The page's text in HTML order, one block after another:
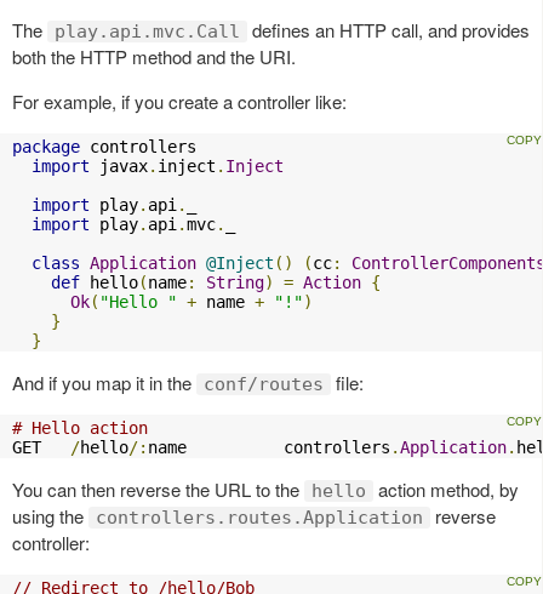
The
play.api.mvc.Call
defines an HTTP call, and provides
both the HTTP method and the URI.
For example, if you create a controller like:
package controllers
import javax. inject . Inject
import play. api.
import play. api.mvc.
class Application @Inject () (cc:
def hello(name: String) = Action {
Ok( "Hello " + name + "!")
}
}
And if you map it in the conf/routes file:
# Hello action
GET /hello/: name          controllers .Application.
You can then reverse the URL to the hello
action method, by
using the
controllers.routes.Application
reverse
controller:
// Redirect to /hello/Bob